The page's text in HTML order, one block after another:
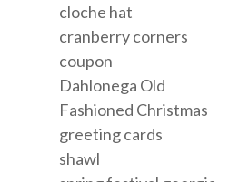
cloche hat
cranberry corners
coupon
Dahlonega Old
Fashioned Christmas
greeting cards
shawl